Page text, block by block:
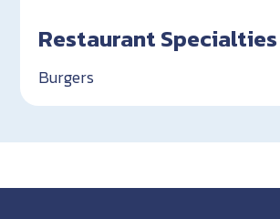
Restaurant Specialties
Burgers